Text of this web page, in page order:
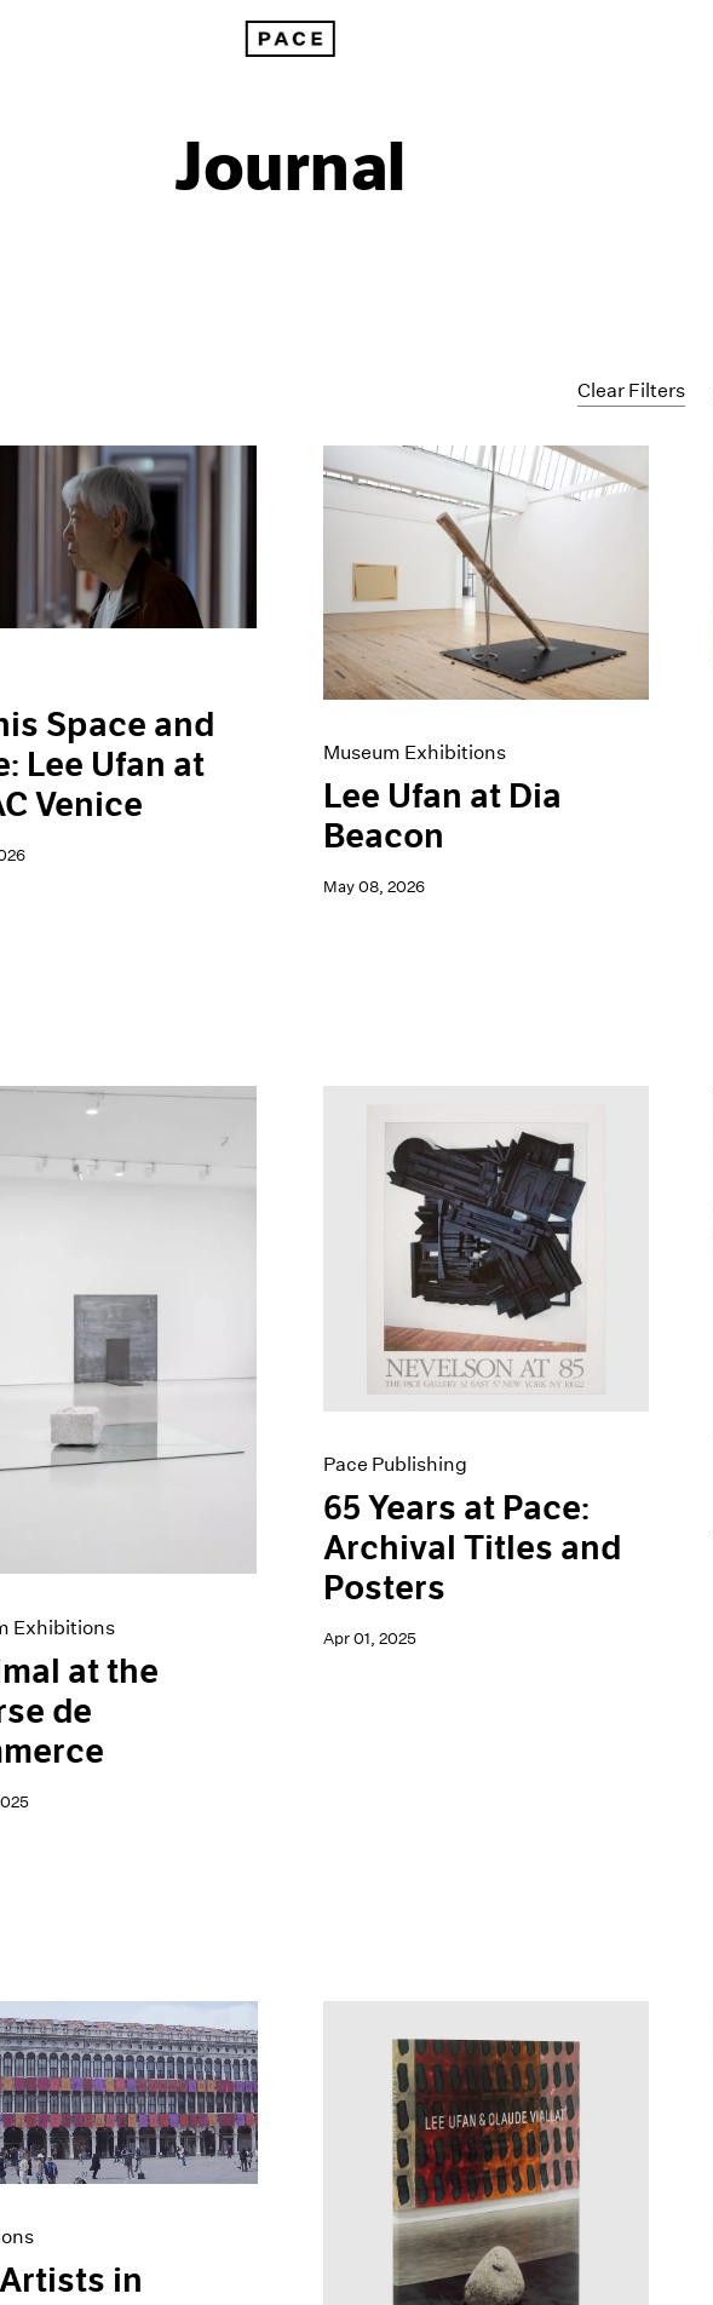
Journal
Clear Filters
Space and
Lee Ufan at
Venice
Museum Exhibitions
Lee Ufan at Dia
Beacon
May 08, 2026
Exhibitions
at the
de
Pace Publishing
65 Years at Pace:
Archival Titles and
Posters
Apr 01, 2025
in